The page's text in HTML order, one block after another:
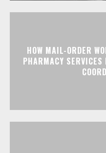
HOW MAIL-ORDER
PHARMACY